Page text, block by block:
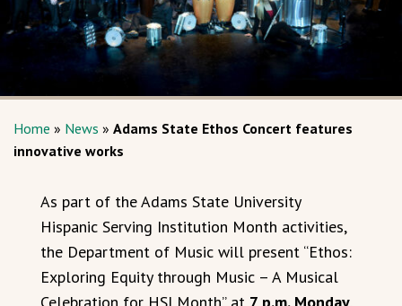
Home » News » Adams State Ethos Concert features
innovative works
As part of the Adams State University
Hispanic Serving Institution Month activities,
the Department of Music will present “Ethos:
Exploring Equity through Music – A Musical